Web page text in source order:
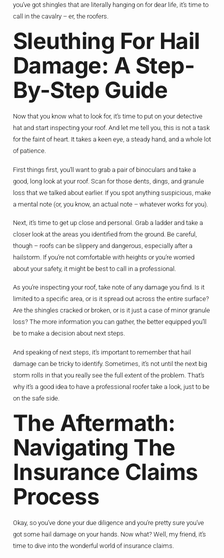
you’ve got shingles that are literally hanging on for dear life, it’s time to
call in the cavalry – er, the roofers.
Sleuthing For Hail
Damage: A Step-
By-Step Guide
Now that you know what to look for, it’s time to put on your detective
hat and start inspecting your roof. And let me tell you, this is not a task
for the faint of heart. It takes a keen eye, a steady hand, and a whole lot
of patience.
First things first, you’ll want to grab a pair of binoculars and take a
good, long look at your roof. Scan for those dents, dings, and granule
loss that we talked about earlier. If you spot anything suspicious, make
a mental note (or, you know, an actual note – whatever works for you).
Next, it’s time to get up close and personal. Grab a ladder and take a
closer look at the areas you identified from the ground. Be careful,
though – roofs can be slippery and dangerous, especially after a
hailstorm. If you’re not comfortable with heights or you’re worried
about your safety, it might be best to call in a professional.
As you’re inspecting your roof, take note of any damage you find. Is it
limited to a specific area, or is it spread out across the entire surface?
Are the shingles cracked or broken, or is it just a case of minor granule
loss? The more information you can gather, the better equipped you’ll
be to make a decision about next steps.
And speaking of next steps, it’s important to remember that hail
damage can be tricky to identify. Sometimes, it’s not until the next big
storm rolls in that you really see the full extent of the problem. That’s
why it’s a good idea to have a professional roofer take a look, just to be
on the safe side.
The Aftermath:
Navigating The
Insurance Claims
Process
Okay, so you’ve done your due diligence and you’re pretty sure you’ve
got some hail damage on your hands. Now what? Well, my friend, it’s
time to dive into the wonderful world of insurance claims.